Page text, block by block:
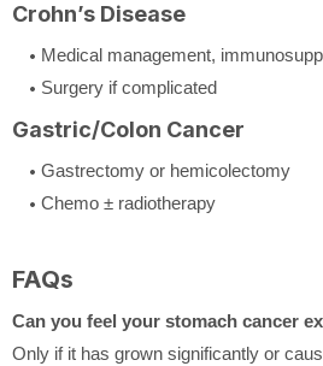
Crohn’s Disease
Medical management,
Surgery if complicated
Gastric/Colon Cancer
Gastrectomy or hemicolectomy
Chemo ± radiotherapy
FAQs
Can you feel your stomach cancer
Only if it has grown significantly or